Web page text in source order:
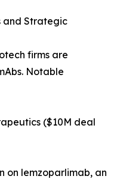
and Strategic
firms are
Notable
($10M deal
on lemzoparlimab, an